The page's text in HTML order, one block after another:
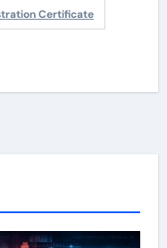
Certificate